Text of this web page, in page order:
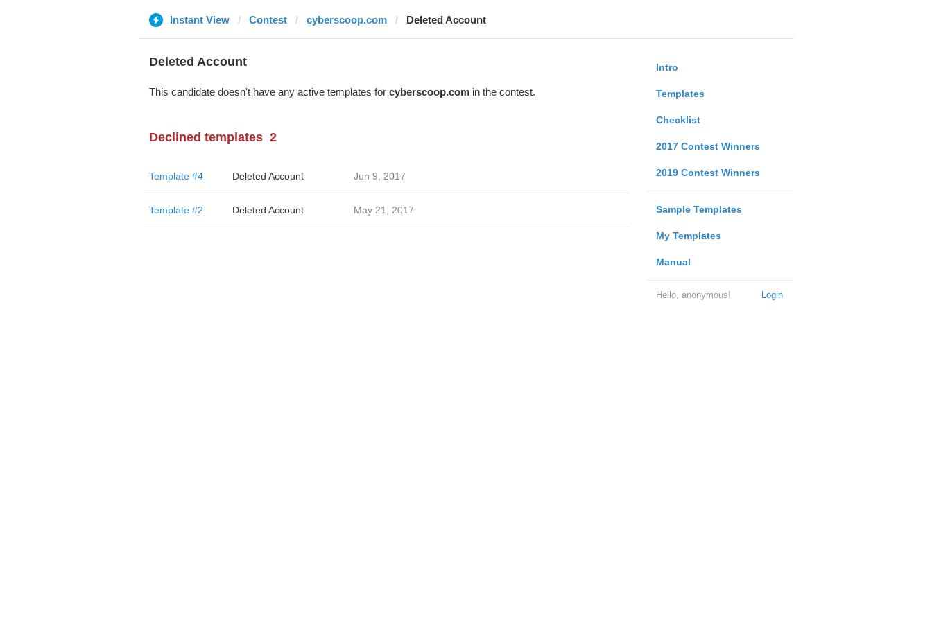
Instant View Contest cyberscoop.com Deleted Account
Intro
Templates
Checklist
2017 Contest Winners
2019 Contest Winners
Sample Templates
My Templates
Manual
Login
Hello, anonymous!
Deleted Account
This candidate doesn't have any active templates for cyberscoop.comin the contest.
Declined templates 2
Template #4 Deleted Account Jun 9, 2017
Template #2 Deleted Account May 21, 2017